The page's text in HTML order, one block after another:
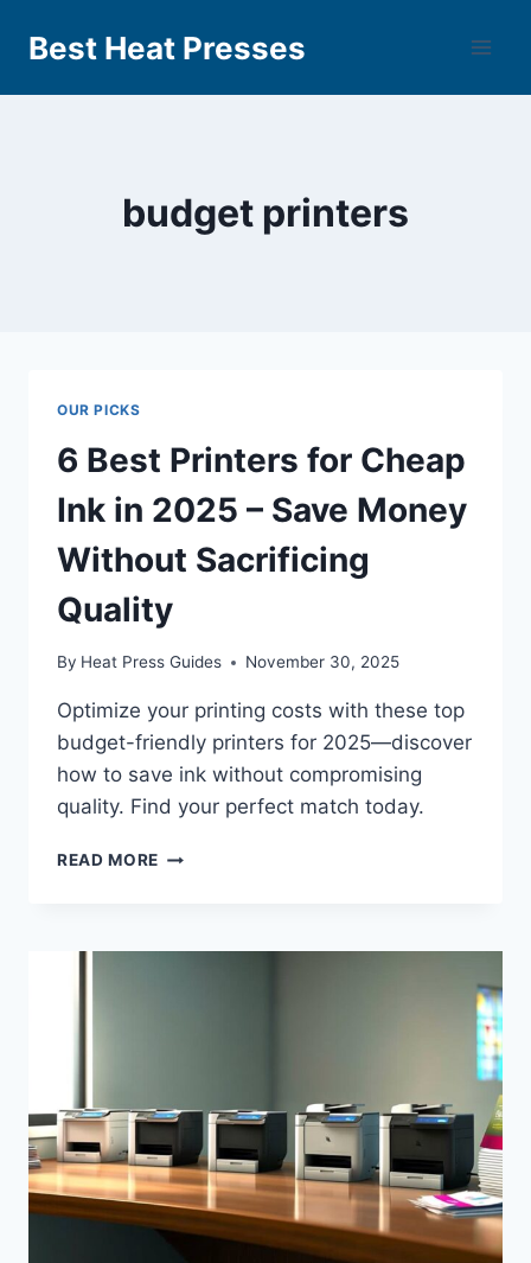
Best Heat Presses
budget printers
OUR PICKS
6 Best Printers for Cheap
Ink in 2025 – Save Money
Without Sacrificing
Quality
By Heat Press Guides November 30, 2025
Optimize your printing costs with these top
budget-friendly printers for 2025—discover
how to save ink without compromising
quality. Find your perfect match today.
READ MORE